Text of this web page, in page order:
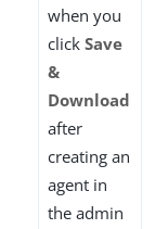
when you
click Save
&
Download
after
creating an
agent in
the admin